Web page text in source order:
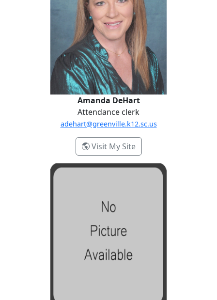
Amanda DeHart
Attendance clerk
adehart@greenville.k12.sc.us
Visit My Site- Amanda DeHart